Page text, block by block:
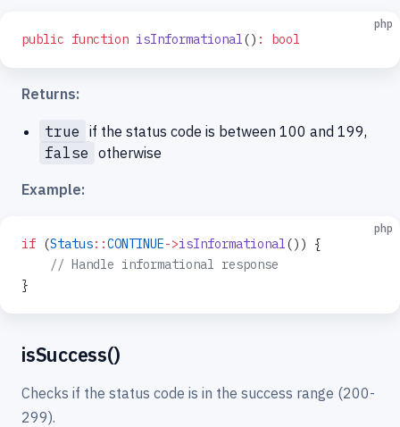
php
public function isInformational() : bool
Returns:
true if the status code is between 100 and 199,
false otherwise
Example:
php
if (Status::CONTINUE->isInformational()) {
    // Handle informational response
}
isSuccess()
Checks if the status code is in the success range (200-
299).